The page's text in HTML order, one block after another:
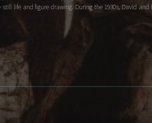
life and figure drawing. During the 1930s, David